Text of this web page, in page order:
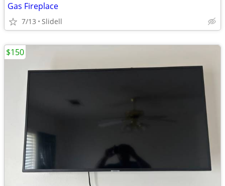
Gas Fireplace
7/13 Slidell
$150